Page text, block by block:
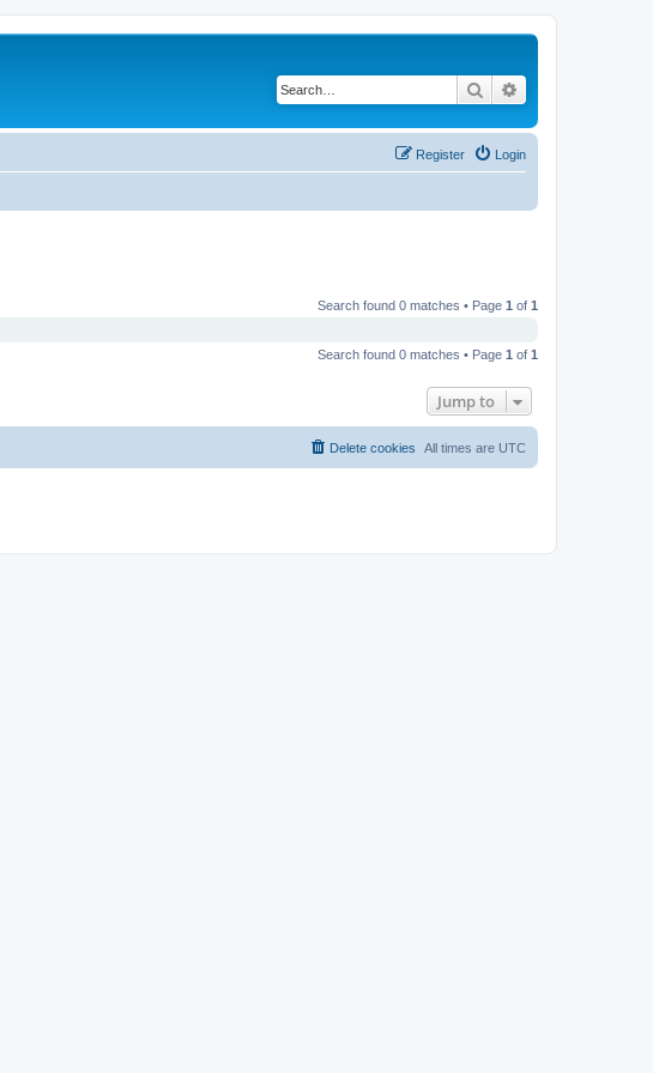
Search
Login
Register
Search found 0 matches • Page 1 of 1
Search found 0 matches • Page 1 of 1
Jump to
All times are UTC
Delete cookies